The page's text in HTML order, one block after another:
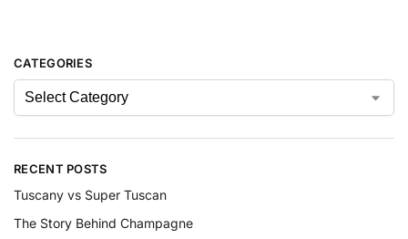
CATEGORIES
RECENT POSTS
Tuscany vs Super Tuscan
The Story Behind Champagne